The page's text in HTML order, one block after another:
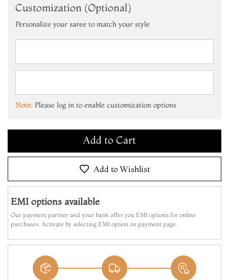
Customization (Optional)
Personalize your saree to match your style
Note: Please log in to enable customization options
Add to Cart
Make it Yours
Make it Yours
Add to Cart
Add to Wishlist
EMI options available
Our payment partner and your bank offer you EMI options for online
purchases. Activate by selecting EMI option on payment page.